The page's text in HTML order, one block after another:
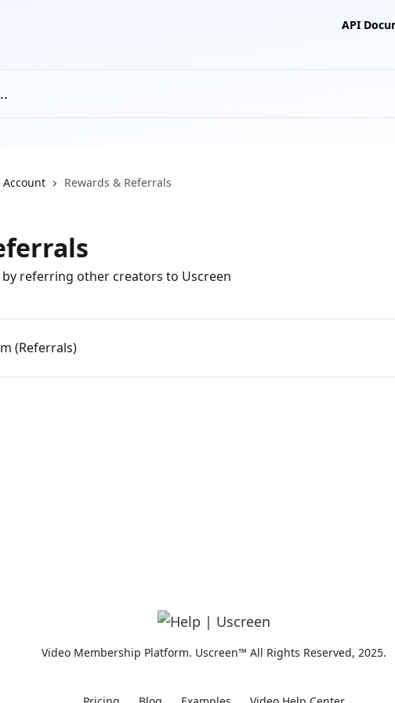
API
Account Rewards & Referrals
referring other creators to Uscreen
(Referrals)
Video Membership Platform. Uscreen™ All Rights Reserved, 2025.